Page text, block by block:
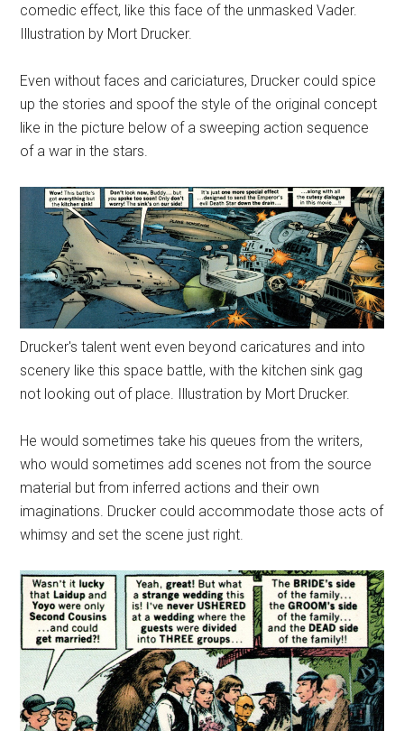
comedic effect, like this face of the unmasked Vader.
Illustration by Mort Drucker.
Even without faces and cariciatures, Drucker could spice
up the stories and spoof the style of the original concept
like in the picture below of a sweeping action sequence
of a war in the stars.
Drucker's talent went even beyond caricatures and into
scenery like this space battle, with the kitchen sink gag
not looking out of place. Illustration by Mort Drucker.
He would sometimes take his queues from the writers,
who would sometimes add scenes not from the source
material but from inferred actions and their own
imaginations. Drucker could accommodate those acts of
whimsy and set the scene just right.